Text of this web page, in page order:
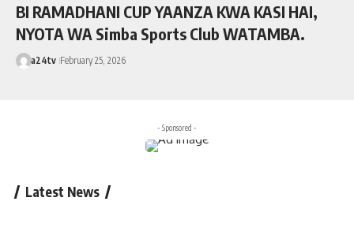
BI RAMADHANI CUP YAANZA KWA KASI HAI,
NYOTA WA Simba Sports Club WATAMBA.
a24tv February 25, 2026
- Sponsored -
Latest News